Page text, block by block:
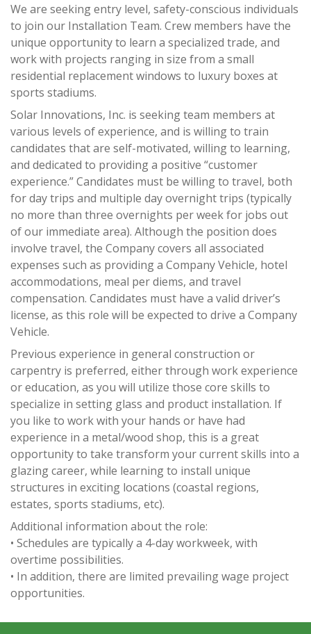
We are seeking entry level, safety-conscious individuals
to join our Installation Team. Crew members have the
unique opportunity to learn a specialized trade, and
work with projects ranging in size from a small
residential replacement windows to luxury boxes at
sports stadiums.
Solar Innovations, Inc. is seeking team members at
various levels of experience, and is willing to train
candidates that are self-motivated, willing to learning,
and dedicated to providing a positive “customer
experience.” Candidates must be willing to travel, both
for day trips and multiple day overnight trips (typically
no more than three overnights per week for jobs out
of our immediate area). Although the position does
involve travel, the Company covers all associated
expenses such as providing a Company Vehicle, hotel
accommodations, meal per diems, and travel
compensation. Candidates must have a valid driver’s
license, as this role will be expected to drive a Company
Vehicle.
Previous experience in general construction or
carpentry is preferred, either through work experience
or education, as you will utilize those core skills to
specialize in setting glass and product installation. If
you like to work with your hands or have had
experience in a metal/wood shop, this is a great
opportunity to take transform your current skills into a
glazing career, while learning to install unique
structures in exciting locations (coastal regions,
estates, sports stadiums, etc).
Additional information about the role:
• Schedules are typically a 4-day workweek, with
overtime possibilities.
• In addition, there are limited prevailing wage project
opportunities.